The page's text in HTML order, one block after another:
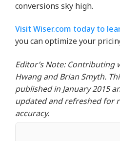
conversions sky high.
Visit Wiser.com today to
you can optimize your
Editor’s Note: Contributing
Hwang and Brian Smyth.
published in January 2015
updated and refreshed for
accuracy.